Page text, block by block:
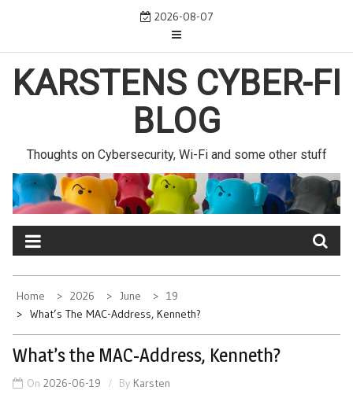
content
2026-08-07
KARSTENS CYBER-FI
BLOG
Thoughts on Cybersecurity, Wi-Fi and some other stuff
Home 2026 June
19
What’s The MAC-Address, Kenneth?
What’s the MAC-Address, Kenneth?
On 2026-06-19 By Karsten